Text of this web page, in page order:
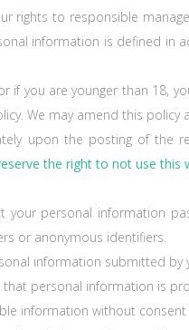
rights to responsible
information is defined in
if you are younger than
We may amend this
upon the posting of the
the right to not use
your personal information
or anonymous identifiers.
information submitted
personal information is
information without